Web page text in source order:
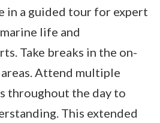
in a guided tour for expert
life and
Take breaks in the on-
Attend multiple
throughout the day to
This extended